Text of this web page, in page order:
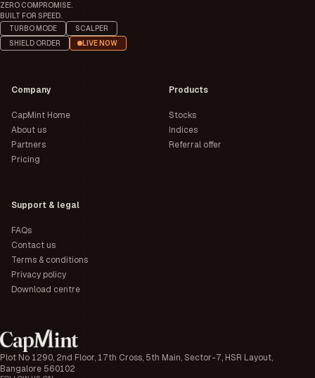
ZERO COMPROMISE.
BUILT FOR SPEED.
TURBO MODE
SCALPER
SHIELD ORDER
LIVE NOW
Plot No 1290, 2nd Floor, 17th Cross, 5th Main, Sector-7, HSR Layout,
Bangalore 560102
Company
CapMint Home
About us
Partners
Pricing
Products
Stocks
Indices
Referral offer
Support & legal
FAQs
Contact us
Terms & conditions
Privacy policy
Download centre